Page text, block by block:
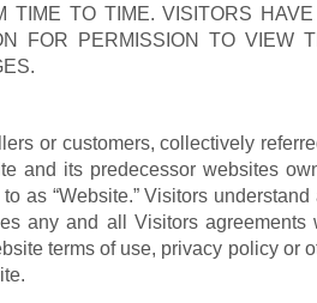
TIME TO TIME. VISITORS HAVE
FOR PERMISSION TO VIEW
or customers, collectively
and its predecessor websites
as “Website.” Visitors understand
any and all Visitors agreements
terms of use, privacy policy or